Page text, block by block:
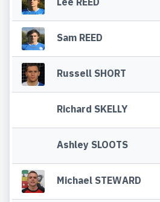
Sam REED
Russell SHORT
Richard SKELLY
Ashley SLOOTS
Michael STEWARD